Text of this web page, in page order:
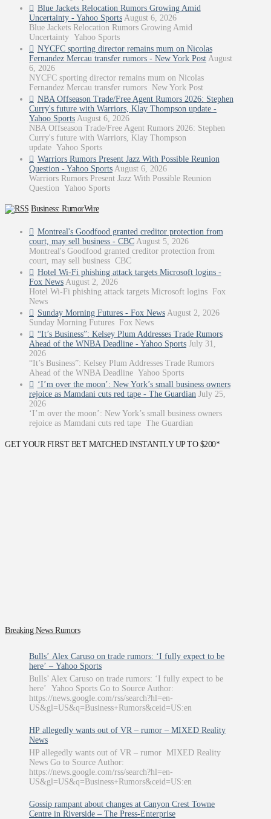
Blue Jackets Relocation Rumors Growing Amid
Uncertainty - Yahoo Sports August 6, 2026
Blue Jackets Relocation Rumors Growing Amid
Uncertainty Yahoo Sports
NYCFC sporting director remains mum on Nicolas
Fernandez Mercau transfer rumors - New York Post August
6, 2026
NYCFC sporting director remains mum on Nicolas
Fernandez Mercau transfer rumors New York Post
NBA Offseason Trade/Free Agent Rumors 2026: Stephen
Curry's future with Warriors, Klay Thompson update -
Yahoo Sports August 6, 2026
NBA Offseason Trade/Free Agent Rumors 2026: Stephen
Curry's future with Warriors, Klay Thompson
update Yahoo Sports
Warriors Rumors Present Jazz With Possible Reunion
Question - Yahoo Sports August 6, 2026
Warriors Rumors Present Jazz With Possible Reunion
Question Yahoo Sports
Business: RumorWire
Montreal's Goodfood granted creditor protection from
court, may sell business - CBC August 5, 2026
Montreal's Goodfood granted creditor protection from
court, may sell business CBC
Hotel Wi-Fi phishing attack targets Microsoft logins -
Fox News August 2, 2026
Hotel Wi-Fi phishing attack targets Microsoft logins Fox
News
Sunday Morning Futures - Fox News August 2, 2026
Sunday Morning Futures Fox News
“It’s Business”: Kelsey Plum Addresses Trade Rumors
Ahead of the WNBA Deadline - Yahoo Sports July 31,
2026
“It’s Business”: Kelsey Plum Addresses Trade Rumors
Ahead of the WNBA Deadline Yahoo Sports
‘I’m over the moon’: New York’s small business owners
rejoice as Mamdani cuts red tape - The Guardian July 25,
2026
‘I’m over the moon’: New York’s small business owners
rejoice as Mamdani cuts red tape The Guardian
GET YOUR FIRST BET MATCHED INSTANTLY UP TO $200*
Breaking News Rumors
Bulls’ Alex Caruso on trade rumors: ‘I fully expect to be
here’ – Yahoo Sports
Bulls’ Alex Caruso on trade rumors: ‘I fully expect to be
here’ Yahoo Sports Go to Source Author:
https://news.google.com/rss/search?hl=en-
US&gl=US&q=Business+Rumors&ceid=US:en
HP allegedly wants out of VR – rumor – MIXED Reality
News
HP allegedly wants out of VR – rumor MIXED Reality
News Go to Source Author:
https://news.google.com/rss/search?hl=en-
US&gl=US&q=Business+Rumors&ceid=US:en
Gossip rampant about changes at Canyon Crest Towne
Centre in Riverside – The Press-Enterprise